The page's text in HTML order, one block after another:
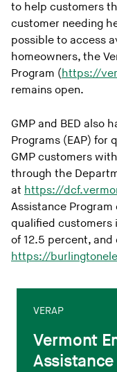
to help customers
customer needing
possible to access
homeowners, the
Program (https://
remains open.
GMP and BED also
Programs (EAP) for
GMP customers
through the
at https://
Assistance
qualified customers
of 12.5 percent,
https://
VERAP
Vermont